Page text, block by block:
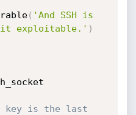
( 'And SSH is
it exploitable.' )
key is the last